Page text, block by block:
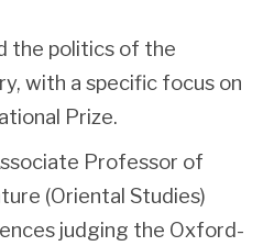
the politics of the
with a specific focus on
Prize.
Professor of
(Oriental Studies)
judging the Oxford-